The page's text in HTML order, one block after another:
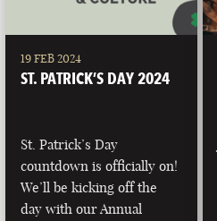
19 FEB 2024
ST. PATRICK’S DAY 2024
St. Patrick’s Day
countdown is officially on!
We’ll be kicking off the
day with our Annual